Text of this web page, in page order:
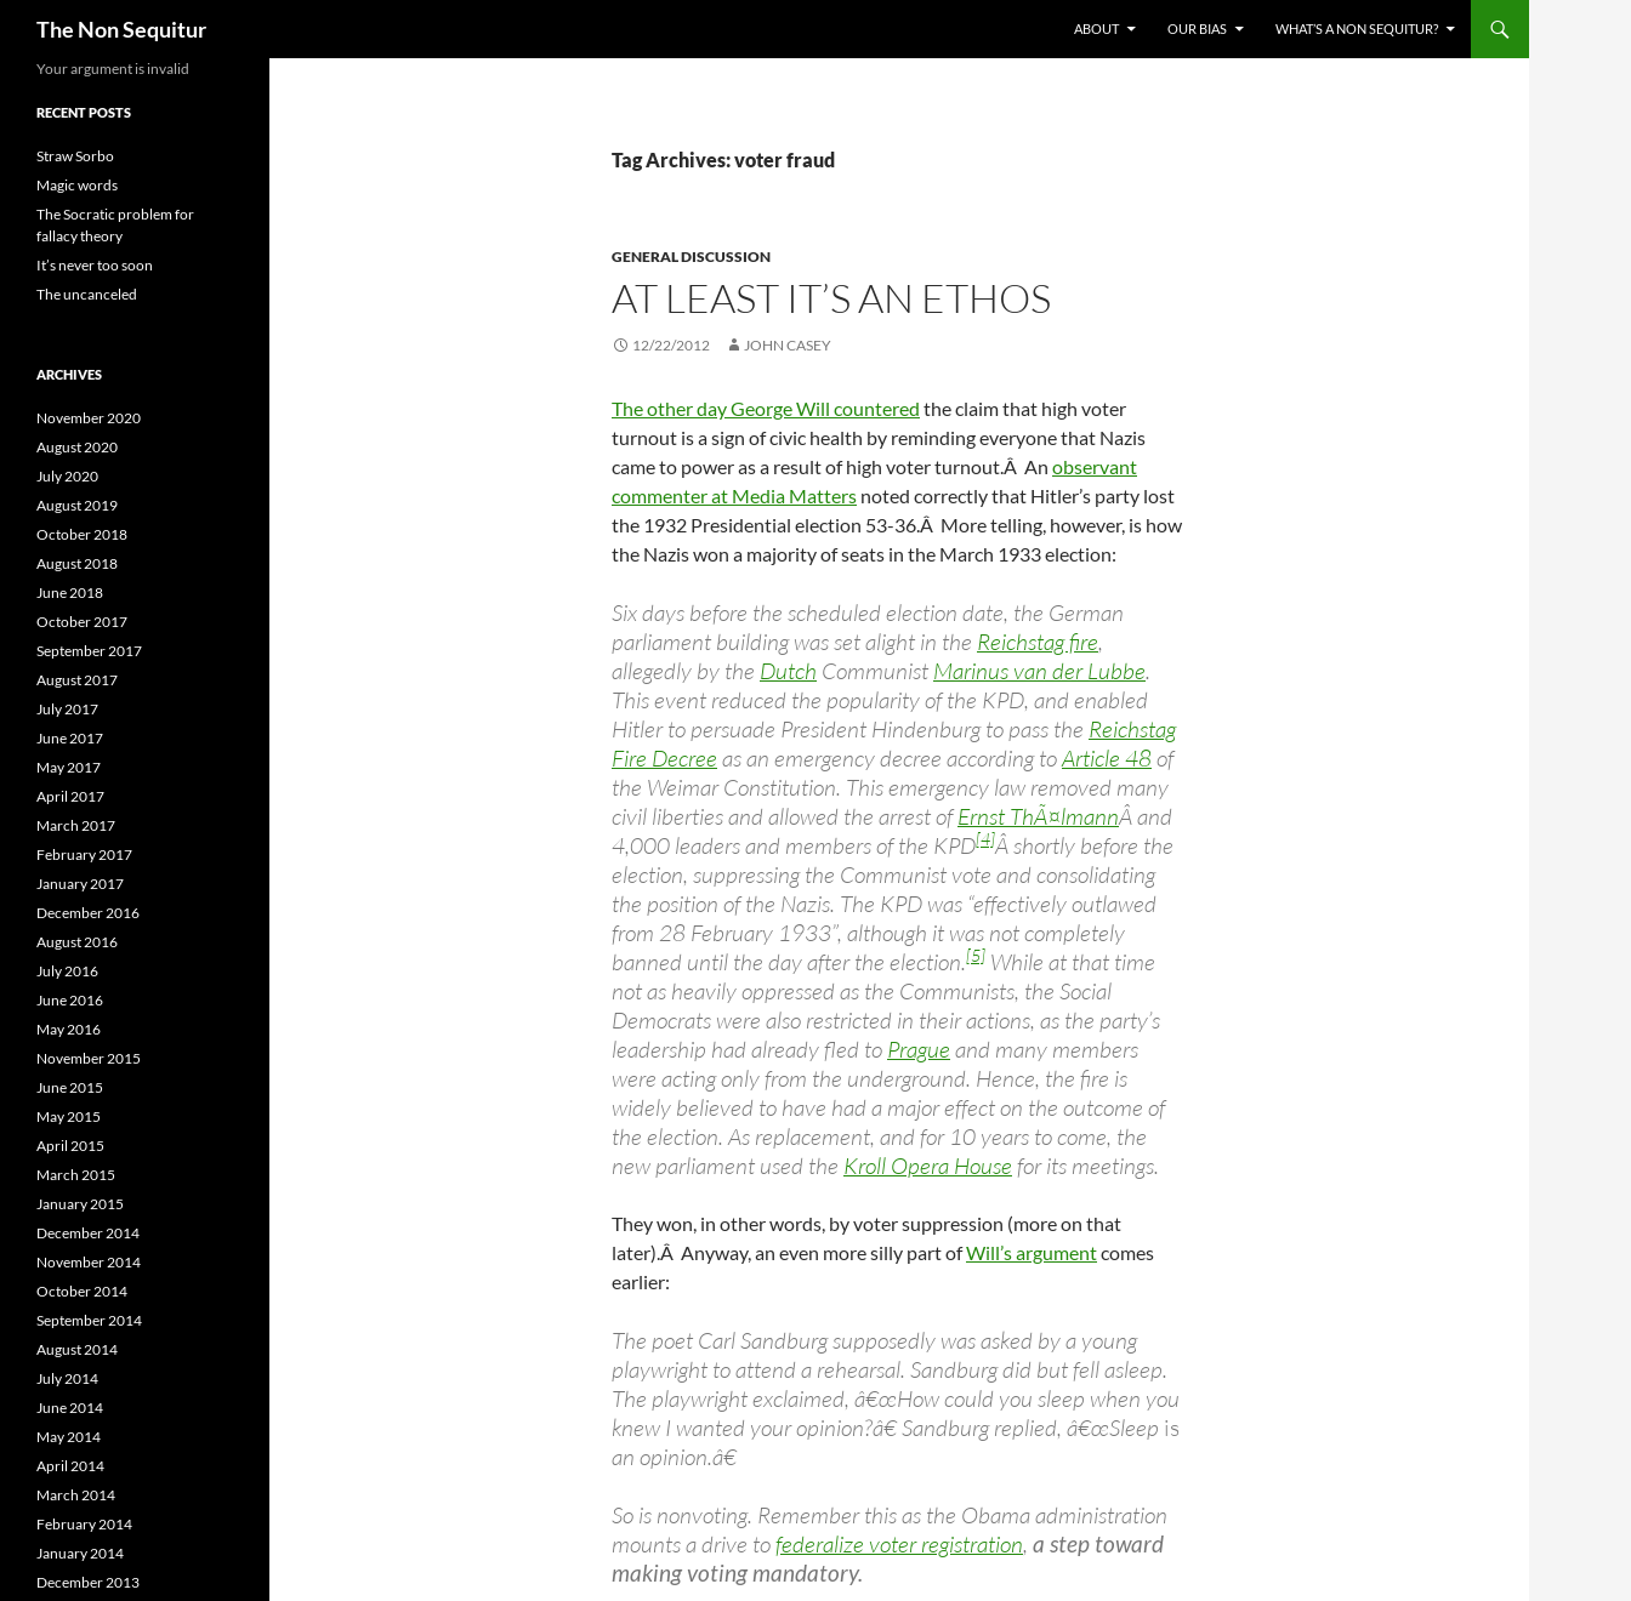
The Non Sequitur ABOUT OUR BIAS WHAT’S A NON SEQUITUR?
Tag Archives: voter fraud
GENERAL DISCUSSION
AT LEAST IT’S AN ETHOS
12/22/2012 JOHN CASEY
The other day George Will countered the claim that high voter
turnout is a sign of civic health by reminding everyone that Nazis
came to power as a result of high voter turnout.Â An observant
commenter at Media Matters noted correctly that Hitler’s party lost
the 1932 Presidential election 53-36.Â More telling, however, is how
the Nazis won a majority of seats in the March 1933 election:
Six days before the scheduled election date, the German
parliament building was set alight in the Reichstag fire,
allegedly by the Dutch Communist Marinus van der Lubbe.
This event reduced the popularity of the KPD, and enabled
Hitler to persuade President Hindenburg to pass the Reichstag
Fire Decree as an emergency decree according toArticle 48 of
the Weimar Constitution. This emergency law removed many
civil liberties and allowed the arrest ofErnst ThÃ¤lmannÂ and
4,000 leaders and members of the KPD[4]Â shortly before the
election, suppressing the Communist vote and consolidating
the position of the Nazis. The KPD was “effectively outlawed
from 28 February 1933”, although it was not completely
banned until the day after the election.[5] While at that time
not as heavily oppressed as the Communists, the Social
Democrats were also restricted in their actions, as the party’s
leadership had already fled to Prague and many members
were acting only from the underground. Hence, the fire is
widely believed to have had a major effect on the outcome of
the election. As replacement, and for 10 years to come, the
new parliament used the Kroll Opera House for its meetings.
They won, in other words, by voter suppression (more on that
later).Â Anyway, an even more silly part ofWill’s argumentcomes
earlier:
The poet Carl Sandburg supposedly was asked by a young
playwright to attend a rehearsal. Sandburg did but fell asleep.
The playwright exclaimed, â€œHow could you sleep when you
knew I wanted your opinion?â€ Sandburg replied, â€œSleep is
an opinion.â€
So is nonvoting. Remember this as the Obama administration
mounts a drive tofederalize voter registration, a step toward
making voting mandatory.
Your argument is invalid
RECENT POSTS
Straw Sorbo
Magic words
The Socratic problem for
fallacy theory
It’s never too soon
The uncanceled
ARCHIVES
November 2020
August 2020
July 2020
August 2019
October 2018
August 2018
June 2018
October 2017
September 2017
August 2017
July 2017
June 2017
May 2017
April 2017
March 2017
February 2017
January 2017
December 2016
August 2016
July 2016
June 2016
May 2016
November 2015
June 2015
May 2015
April 2015
March 2015
January 2015
December 2014
November 2014
October 2014
September 2014
August 2014
July 2014
June 2014
May 2014
April 2014
March 2014
February 2014
January 2014
December 2013